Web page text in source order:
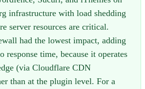
infrastructure with load shedding
server resources are critical.
had the lowest impact, adding
response time, because it operates
(via Cloudflare CDN
than at the plugin level. For a